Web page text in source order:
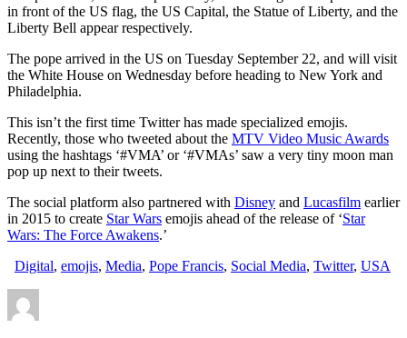
emojis
in front of the US flag, the US Capital, the Statue of Liberty, and the
Liberty Bell appear respectively.
The pope arrived in the US on Tuesday September 22, and will visit
the White House on Wednesday before heading to New York and
Philadelphia.
This isn’t the first time Twitter has made specialized emojis.
Recently, those who tweeted about the MTV Video Music Awards
using the hashtags ‘#VMA’ or ‘#VMAs’ saw a very tiny moon man
pop up next to their tweets.
The social platform also partnered with Disney and Lucasfilm earlier
in 2015 to create Star Wars emojis ahead of the release of ‘Star
Wars: The Force Awakens.’
Digital, emojis, Media, Pope Francis, Social Media, Twitter, USA